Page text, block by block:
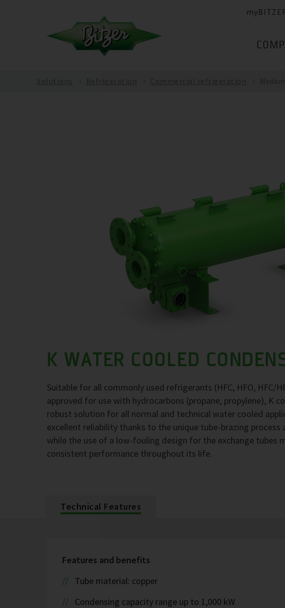
K WATER COOLED
Suitable for all commonly used refrigerants (HFC, HFO, HFC/
approved for use with hydrocarbons (propane, propylene), K
robust solution for all normal and technical water cooled
excellent reliability thanks to the unique tube-brazing
while the use of a low-fouling design for the exchange tubes
consistent performance throughout its life.
Technical Features
Features and benefits
Tube material: copper
Condensing capacity range up to 1,000 kW